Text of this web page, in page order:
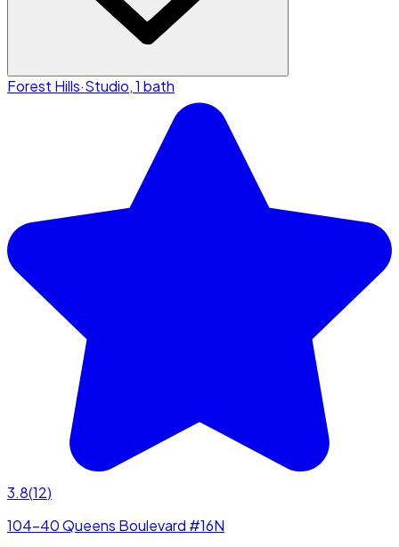
Forest Hills·Studio, 1 bath
3.8(12)
104-40 Queens Boulevard #16N